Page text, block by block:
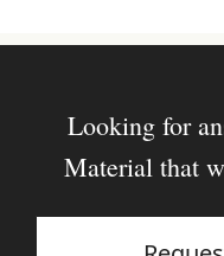
Looking for
Material that